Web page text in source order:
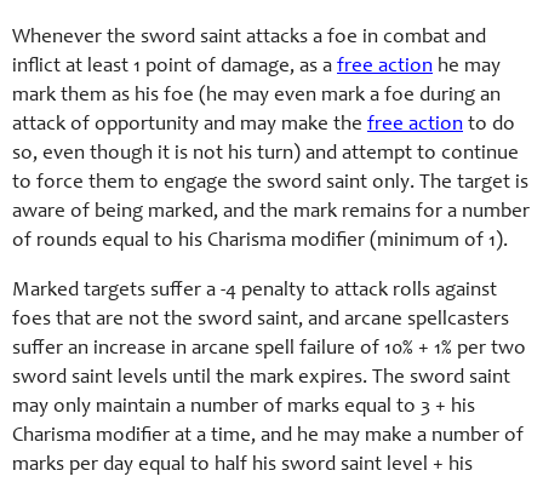
Whenever the sword saint attacks a foe in combat and
inflict at least 1 point of damage, as a free action he may
mark them as his foe (he may even mark a foe during an
attack of opportunity and may make the free action to do
so, even though it is not his turn) and attempt to continue
to force them to engage the sword saint only. The target is
aware of being marked, and the mark remains for a number
of rounds equal to his Charisma modifier (minimum of 1).
Marked targets suffer a -4 penalty to attack rolls against
foes that are not the sword saint, and arcane spellcasters
suffer an increase in arcane spell failure of 10% + 1% per two
sword saint levels until the mark expires. The sword saint
may only maintain a number of marks equal to 3 + his
Charisma modifier at a time, and he may make a number of
marks per day equal to half his sword saint level + his